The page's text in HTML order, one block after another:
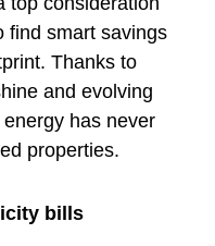
find smart savings
Thanks to
and evolving
has never
properties.
bills